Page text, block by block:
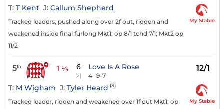
T: T Kent J: Callum Shepherd
Tracked leaders, pushed along over 2f out, ridden and
weakened inside final furlong Mkt1: op 8/1 tchd 7/1; Mkt2 op
11/2
My Stable
5th 1 ¼ 6
(2)
Love Is A Rose
4 9-7
12/1
T: M Wigham J: Tyler Heard (3)
Tracked leader, ridden and weakened over 1f out Mkt1: op
My Stable